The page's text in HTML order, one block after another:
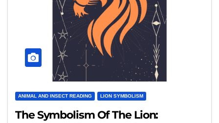
ANIMAL AND INSECT READING LION SYMBOLISM
The Symbolism Of The Lion: